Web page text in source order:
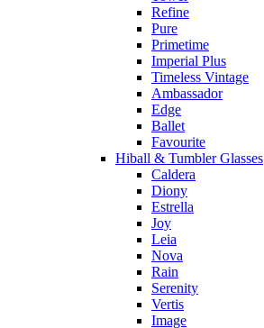
Refine
Pure
Primetime
Imperial Plus
Timeless Vintage
Ambassador
Edge
Ballet
Favourite
Hiball & Tumbler Glasses
Caldera
Diony
Estrella
Joy
Leia
Nova
Rain
Serenity
Vertis
Image